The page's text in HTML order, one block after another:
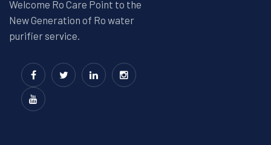
Welcome Ro Care Point to the
New Generation of Ro water
purifier service.